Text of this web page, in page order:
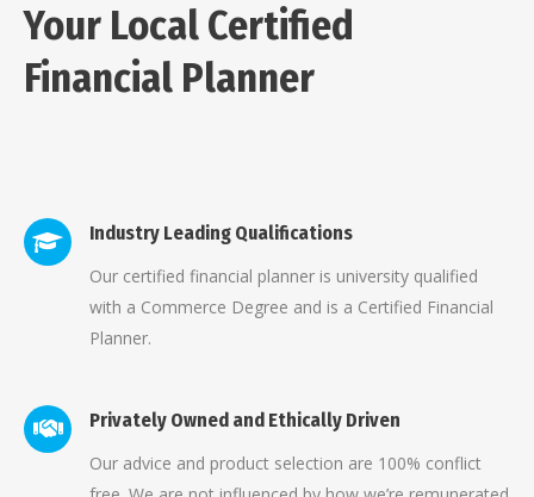
Your Local Certified
Financial Planner
Industry Leading Qualifications
Our certified financial planner is university qualified
with a Commerce Degree and is a Certified Financial
Planner.
Privately Owned and Ethically Driven
Our advice and product selection are 100% conflict